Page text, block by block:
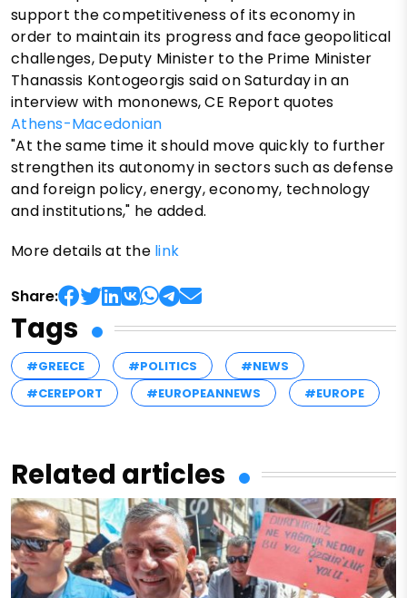
support the competitiveness of its economy in
order to maintain its progress and face geopolitical
challenges, Deputy Minister to the Prime Minister
Thanassis Kontogeorgis said on Saturday in an
interview with mononews, CE Report quotes
Athens-Macedonian
"At the same time it should move quickly to further
strengthen its autonomy in sectors such as defense
and foreign policy, energy, economy, technology
and institutions," he added.
More details at the link
Share:
Tags
#GREECE #POLITICS
#NEWS
#CEREPORT
#EUROPEANNEWS #EUROPE
Related articles